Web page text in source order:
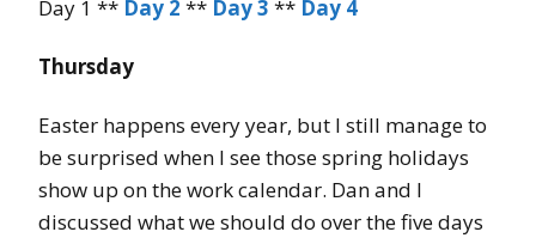
Day 1 ** Day 2 ** Day 3 ** Day 4
Thursday
Easter happens every year, but I still manage to
be surprised when I see those spring holidays
show up on the work calendar. Dan and I
discussed what we should do over the five days